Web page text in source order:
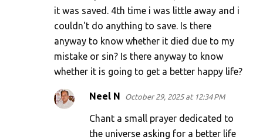
it was saved. 4th time i was little away and i
couldn't do anything to save. Is there
anyway to know whether it died due to my
mistake or sin? Is there anyway to know
whether it is going to get a better happy life?
Neel N October 29, 2025 at 12:34 PM
Chant a small prayer dedicated to
the universe asking for a better life